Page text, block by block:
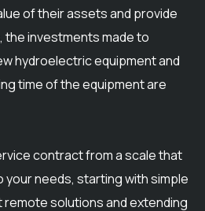
of their assets and provide
the investments made to
hydroelectric equipment and
time of the equipment are
contract from a scale that
your needs, starting with simple
solutions and extending